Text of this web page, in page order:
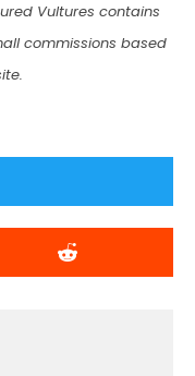
Vultures contains
commissions based